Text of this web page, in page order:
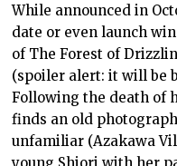
While announced in
date or even launch
of The Forest of
(spoiler alert: it will be
Following the death of
finds an old
unfamiliar (Azakawa